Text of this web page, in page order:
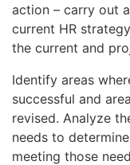
action – carry out
current HR
the current and
Identify areas
successful and
revised. Analyze
needs to
meeting those